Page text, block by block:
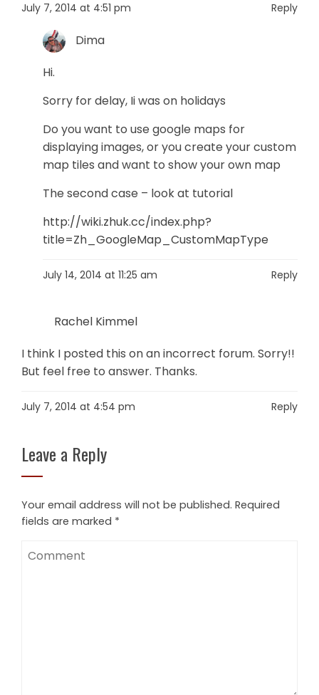
July 7, 2014 at 4:51 pm Reply
Dima
Hi.
Sorry for delay, Ii was on holidays
Do you want to use google maps for
displaying images, or you create your custom
map tiles and want to show your own map
The second case – look at tutorial
http://wiki.zhuk.cc/index.php?
title=Zh_GoogleMap_CustomMapType
July 14, 2014 at 11:25 am Reply
Rachel Kimmel
I think I posted this on an incorrect forum. Sorry!!
But feel free to answer. Thanks.
July 7, 2014 at 4:54 pm Reply
Leave a Reply
Your email address will not be published. Required
fields are marked *